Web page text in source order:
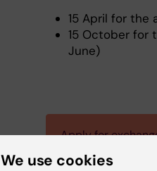
15 April for the
15 October for
June)
Apply for
We use cookies